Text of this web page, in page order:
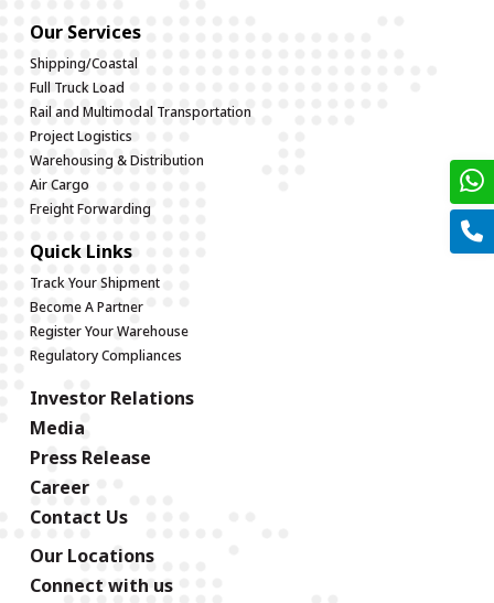
Our Services
Shipping/Coastal
Full Truck Load
Rail and Multimodal Transportation
Project Logistics
Warehousing & Distribution
Air Cargo
Freight Forwarding
Quick Links
Track Your Shipment
Become A Partner
Register Your Warehouse
Regulatory Compliances
Investor Relations
Media
Press Release
Career
Contact Us
Our Locations
Connect with us